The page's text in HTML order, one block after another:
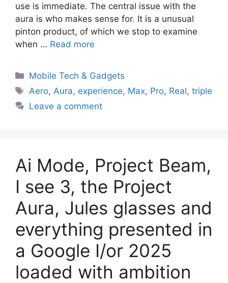
use is immediate. The central issue with the
aura is who makes sense for. It is a unusual
pinton product, of which we stop to examine
when … Read more
Categories
Mobile Tech & Gadgets
Tags
Aero, Aura, experience, Max, Pro, Real,triple
Leave a comment
Ai Mode, Project Beam,
I see 3, the Project
Aura, Jules glasses and
everything presented in
a Google I/or 2025
loaded with ambition